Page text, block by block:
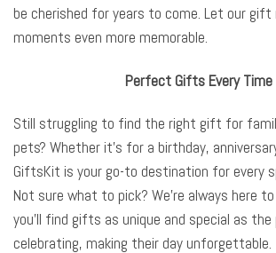
be cherished for years to come. Let our gift
moments even more memorable.
Perfect Gifts Every Time
Still struggling to find the right gift for
pets? Whether it’s for a birthday,
GiftsKit is your go-to destination for every
Not sure what to pick? We’re always here
you’ll find gifts as unique and special as the
celebrating, making their day unforgettable.